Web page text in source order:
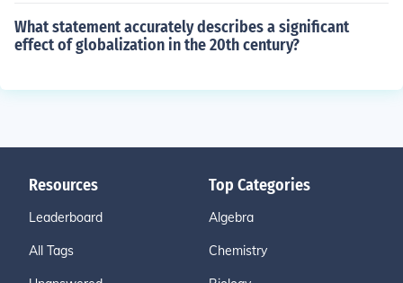
What statement accurately describes a significant
effect of globalization in the 20th century?
Resources
Leaderboard
All Tags
Top Categories
Algebra
Chemistry